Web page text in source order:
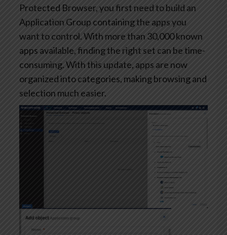
Protected Browser, you first need to build an
Application Group containing the apps you
want to control. With more than 30,000 known
apps available, finding the right set can be time-
consuming. With this update, apps are now
organized into categories, making browsing and
selection much easier.